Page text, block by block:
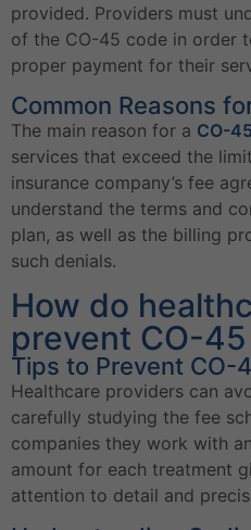
provided. Providers must
of the CO-45 code in order
proper payment for their
Common Reasons
The main reason for a CO-
services that exceed the
insurance company’s fee
understand the terms and
plan, as well as the billing
such denials.
How do
prevent CO-
Tips to Prevent CO-
Healthcare providers can
carefully studying the fee
companies they work with
amount for each treatment
attention to detail and